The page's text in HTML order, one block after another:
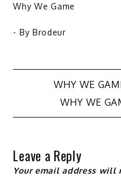
Why We Game
- By Brodeur
Post
navigation
WHY WE
WHY WE
Leave a Reply
Your email address will